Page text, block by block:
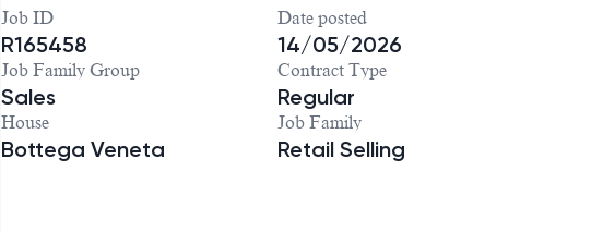
Job ID
R165458
Date posted
14/05/2026
Job Family Group
Sales
Contract Type
Regular
House
Bottega Veneta
Job Family
Retail Selling